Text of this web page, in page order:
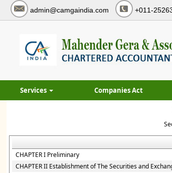
admin@camgaindia.com +011-
Services Companies Act
CHAPTER I Preliminary
CHAPTER II Establishment of The Securities and